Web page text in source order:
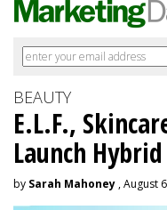
BEAUTY
E.L.F.,
Launch
by Sarah Mahoney , August